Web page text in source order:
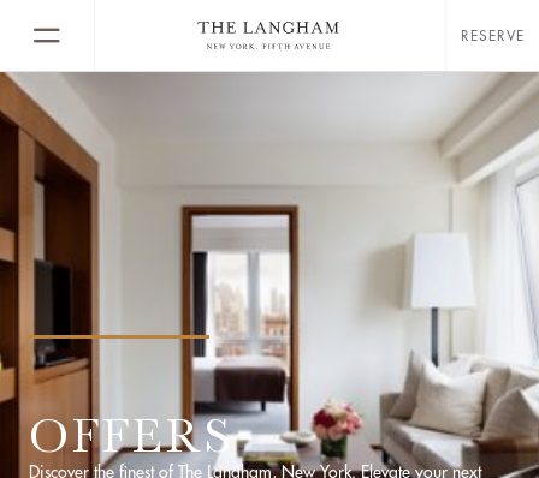
RESERVE
OFFERS
Discover the finest of The Langham, New York. Elevate your next